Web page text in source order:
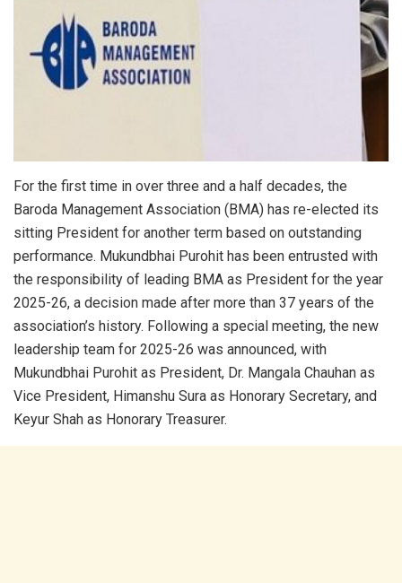
For the first time in over three and a half decades, the
Baroda Management Association (BMA) has re-elected its
sitting President for another term based on outstanding
performance. Mukundbhai Purohit has been entrusted with
the responsibility of leading BMA as President for the year
2025-26, a decision made after more than 37 years of the
association’s history. Following a special meeting, the new
leadership team for 2025-26 was announced, with
Mukundbhai Purohit as President, Dr. Mangala Chauhan as
Vice President, Himanshu Sura as Honorary Secretary, and
Keyur Shah as Honorary Treasurer.